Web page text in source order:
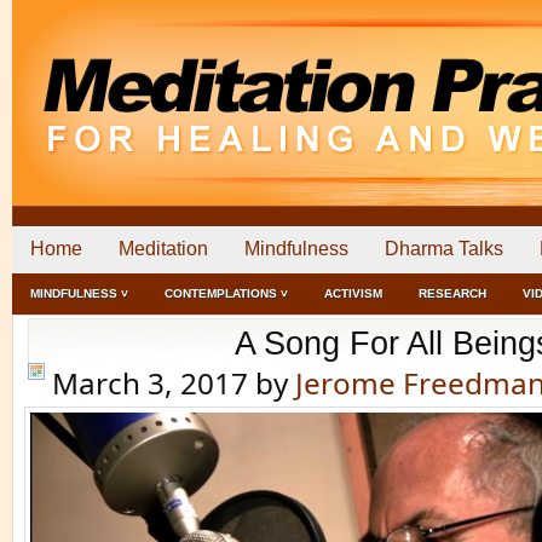
Home Meditation Mindfulness Dharma Talks
MINDFULNESS ˅ CONTEMPLATIONS ˅ ACTIVISM RESEARCH
A Song For All
March 3, 2017 by Jerome